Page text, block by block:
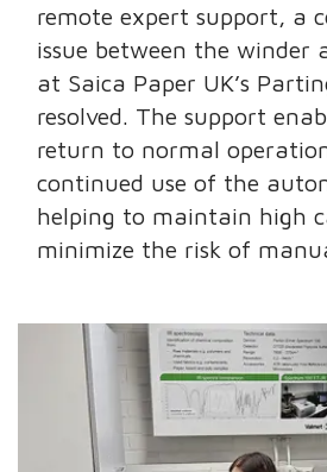
remote expert support, a
issue between the winder
at Saica Paper UK’s
resolved. The support
return to normal
continued use of the
helping to maintain high
minimize the risk of